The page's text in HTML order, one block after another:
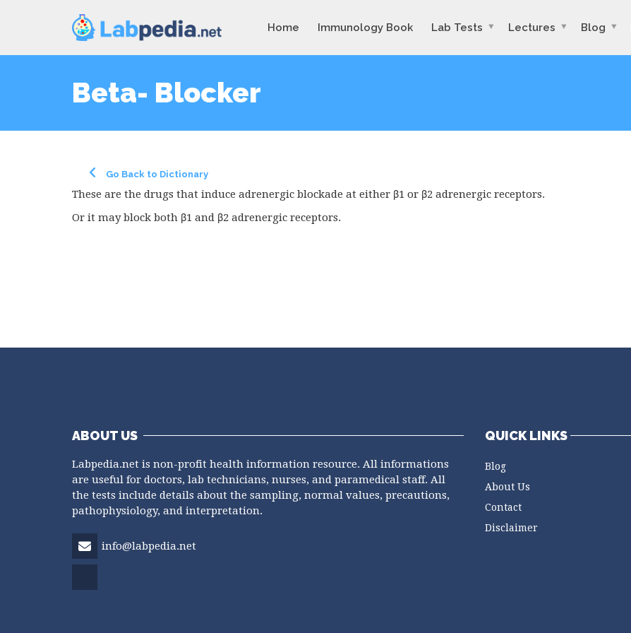
Home Immunology Book Lab Tests Lectures Blog
Beta- Blocker
Go Back to Dictionary
These are the drugs that induce adrenergic blockade at either β1 or β2 adrenergic receptors.
Or it may block both β1 and β2 adrenergic receptors.
ABOUT US
Labpedia.net is non-profit health information resource. All informations
are useful for doctors, lab technicians, nurses, and paramedical staff. All
the tests include details about the sampling, normal values, precautions,
pathophysiology, and interpretation.
info@labpedia.net
QUICK LINKS
Blog
About Us
Contact
Disclaimer